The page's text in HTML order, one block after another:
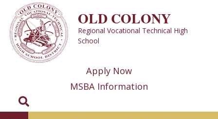
content
OLD COLONY
Regional Vocational Technical High
School
Apply Now
MSBA Information
Search